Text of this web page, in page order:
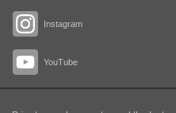
Instagram
YouTube